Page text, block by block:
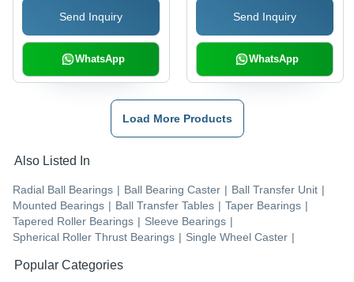
Send Inquiry
WhatsApp
Send Inquiry
WhatsApp
Load More Products
Also Listed In
Radial Ball Bearings | Ball Bearing Caster | Ball Transfer Unit |
Mounted Bearings | Ball Transfer Tables | Taper Bearings |
Tapered Roller Bearings | Sleeve Bearings |
Spherical Roller Thrust Bearings | Single Wheel Caster |
Popular Categories